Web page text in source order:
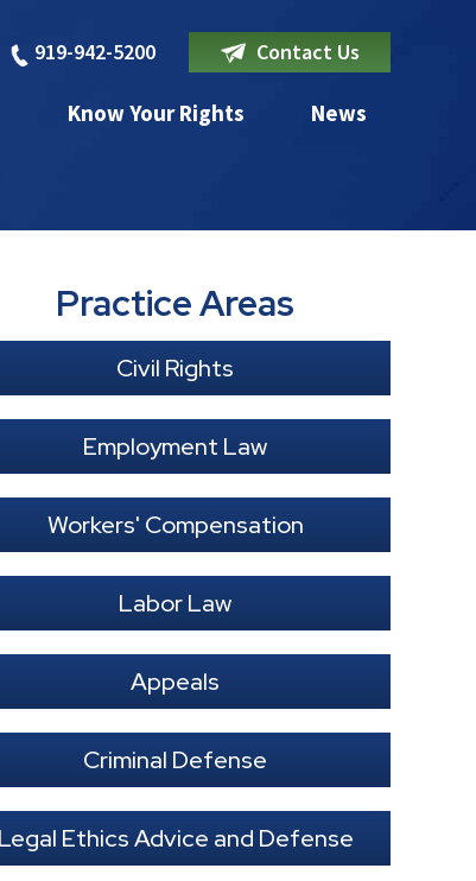
919-942-5200 Contact Us
Know Your Rights News
Practice Areas
Civil Rights
Employment Law
Workers' Compensation
Labor Law
Appeals
Criminal Defense
Legal Ethics Advice and Defense